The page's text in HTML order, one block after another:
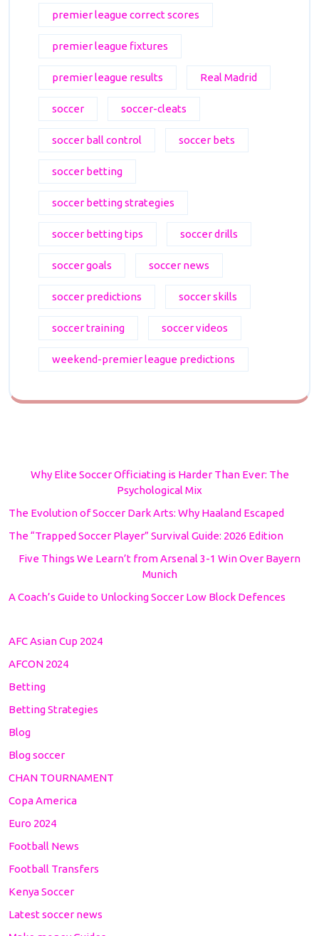
premier league correct scores
premier league fixtures
premier league results Real Madrid
soccer soccer-cleats
soccer ball control soccer bets
soccer betting
soccer betting strategies
soccer betting tips soccer drills
soccer goals soccer news
soccer predictions soccer skills
soccer training soccer videos
weekend-premier league predictions
Why Elite Soccer Officiating is Harder Than Ever: The
Psychological Mix
The Evolution of Soccer Dark Arts: Why Haaland Escaped
The “Trapped Soccer Player” Survival Guide: 2026 Edition
Five Things We Learn’t from Arsenal 3-1 Win Over Bayern
Munich
A Coach’s Guide to Unlocking Soccer Low Block Defences
AFC Asian Cup 2024
AFCON 2024
Betting
Betting Strategies
Blog
Blog soccer
CHAN TOURNAMENT
Copa America
Euro 2024
Football News
Football Transfers
Kenya Soccer
Latest soccer news